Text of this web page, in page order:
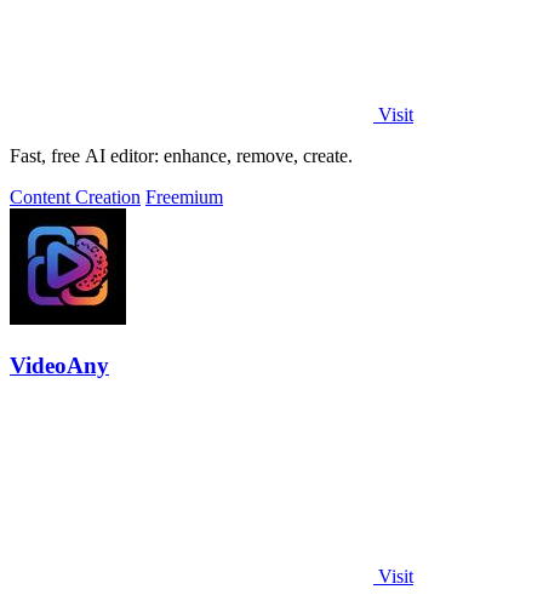
Visit
Fast, free AI editor: enhance, remove, create.
Content Creation Freemium
VideoAny
Visit